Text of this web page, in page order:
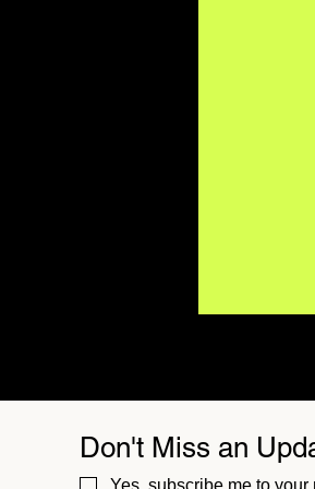
Don't Miss an
Yes, subscribe me to your